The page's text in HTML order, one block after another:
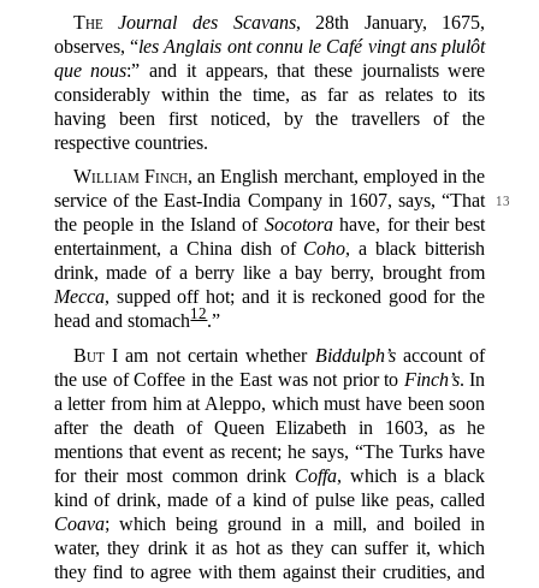
The
Journal des Scavans, 28th January, 1675,
observes, “les Anglais ont connu le Café vingt ans plulôt
que nous:” and it appears, that these journalists were
considerably within the time, as far as relates to its
having been first noticed, by the travellers of the
respective countries.
William Finch, an English merchant, employed in the
service of the East-India Company
13
in 1607, says, “That
the people in the Island of Socotorahave, for their best
entertainment, a China dish of Coho, a black bitterish
drink, made of a berry like a bay berry, brought from
Mecca, supped off hot; and it is reckoned good for the
head and stomach‍12.”
ButI am not certain whether Biddulph’saccount of
the use of Coffee in the East was not prior to Finch’s. In
a letter from him at Aleppo, which must have been soon
after the death of Queen Elizabeth in 1603, as he
mentions that event as recent; he says, “The Turks have
for their most common drink Coffa, which is a black
kind of drink, made of a kind of pulse like peas, called
Coava; which being ground in a mill, and boiled in
water, they drink it as hot as they can suffer it, which
they find to agree with them against their crudities, and